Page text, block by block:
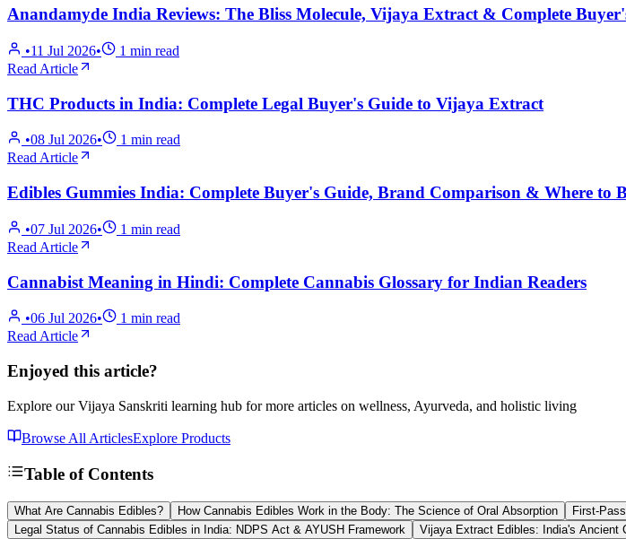
Anandamyde India Reviews: The Bliss Molecule, Vijaya Extract & Complete
•11 Jul 2026• 1 min read
Read Article
THC Products in India: Complete Legal Buyer's Guide to Vijaya Extract
•08 Jul 2026• 1 min read
Read Article
Edibles Gummies India: Complete Buyer's Guide, Brand Comparison & Where to
•07 Jul 2026• 1 min read
Read Article
Cannabist Meaning in Hindi: Complete Cannabis Glossary for Indian Readers
•06 Jul 2026• 1 min read
Read Article
Enjoyed this article?
Explore our Vijaya Sanskriti learning hub for more articles on wellness, Ayurveda, and holistic living
Browse All ArticlesExplore Products
Table of Contents
What Are Cannabis Edibles? How Cannabis Edibles Work in the Body: The Science of Oral Absorption First-
Legal Status of Cannabis Edibles in India: NDPS Act & AYUSH Framework
Vijaya Extract Edibles: India's Ancient